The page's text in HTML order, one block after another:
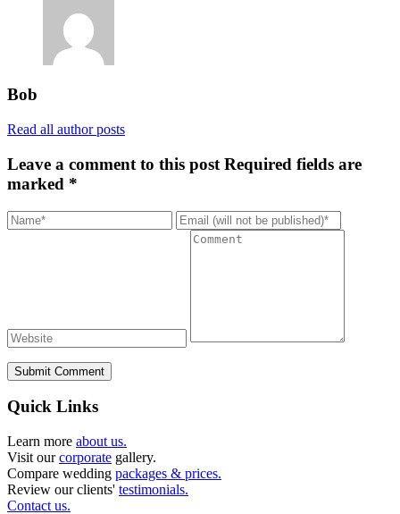
Bob
Read all author posts
Leave a comment to this post Required fields are
marked *
Submit Comment
Quick Links
Learn more about us.
Visit ourcorporate gallery.
Compare wedding packages & prices.
Review our clients' testimonials.
Contact us.